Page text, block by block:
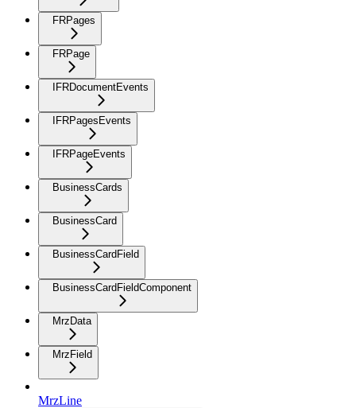
FRPages
FRPage
IFRDocumentEvents
IFRPagesEvents
IFRPageEvents
BusinessCards
BusinessCard
BusinessCardField
BusinessCardFieldComponent
MrzData
MrzField
MrzLine